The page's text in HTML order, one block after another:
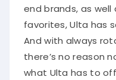
end brands, as
favorites, Ulta has
And with always
there’s no reason
what Ulta has to